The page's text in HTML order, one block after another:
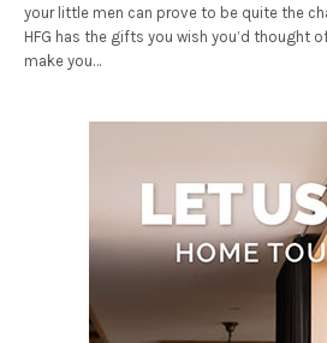
your little men can prove to be quite the
HFG has the gifts you wish you’d thought
make you…